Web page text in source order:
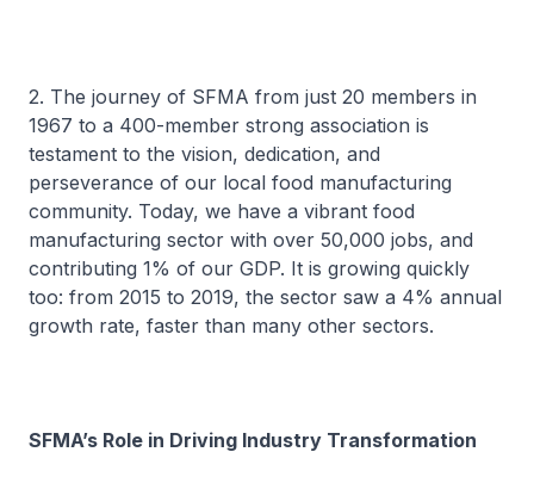
2. The journey of SFMA from just 20 members in
1967 to a 400-member strong association is
testament to the vision, dedication, and
perseverance of our local food manufacturing
community. Today, we have a vibrant food
manufacturing sector with over 50,000 jobs, and
contributing 1% of our GDP. It is growing quickly
too: from 2015 to 2019, the sector saw a 4% annual
growth rate, faster than many other sectors.
SFMA’s Role in Driving Industry Transformation